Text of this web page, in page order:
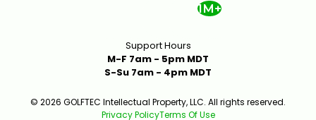
1M+
Support Hours
M-F 7am - 5pm MDT
S-Su 7am - 4pm MDT
© 2026 GOLFTEC Intellectual Property, LLC. All rights reserved.
Privacy PolicyTerms Of Use